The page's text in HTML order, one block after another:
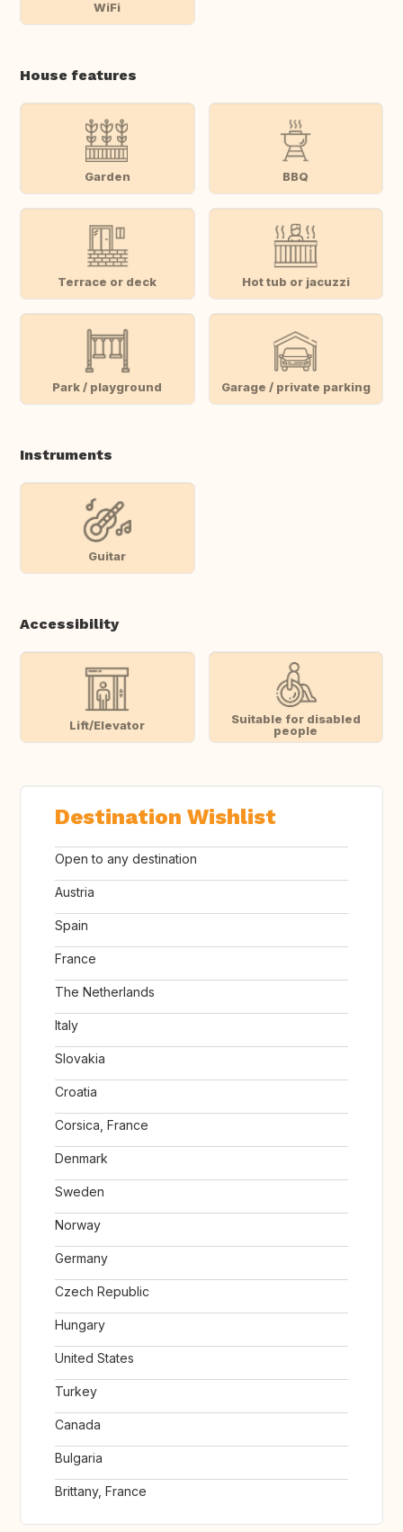
WiFi
House features
Garden BBQ
Terrace or deck Hot tub or jacuzzi
Park / playground Garage / private parking
Instruments
Guitar
Accessibility
Lift/Elevator
Suitable for disabled
people
Destination Wishlist
Open to any destination
Austria
Spain
France
The Netherlands
Italy
Slovakia
Croatia
Corsica, France
Denmark
Sweden
Norway
Germany
Czech Republic
Hungary
United States
Turkey
Canada
Bulgaria
Brittany, France